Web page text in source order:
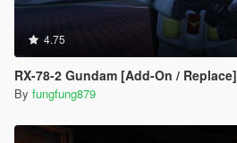
4.75
RX-78-2 Gundam [Add-On / Replace]
By fungfung879